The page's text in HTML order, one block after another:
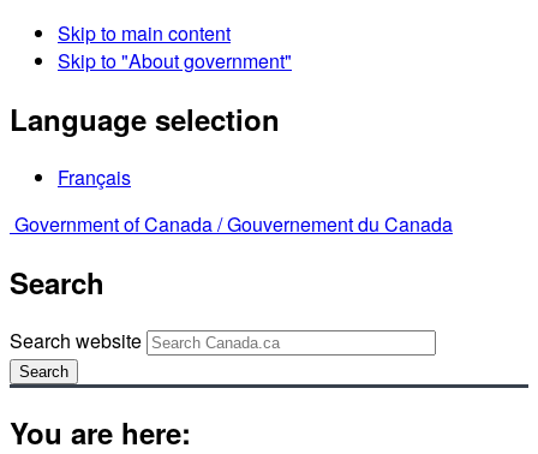
Skip to main content
Skip to "About government"
Language selection
Français
Government of Canada /Gouvernement du Canada
Search
Search website
Search
You are here: